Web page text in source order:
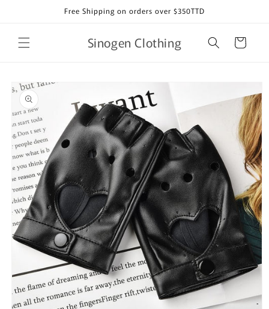
Free Shipping on orders over $350TTD
Sinogen Clothing Cart
Skip to
product
information